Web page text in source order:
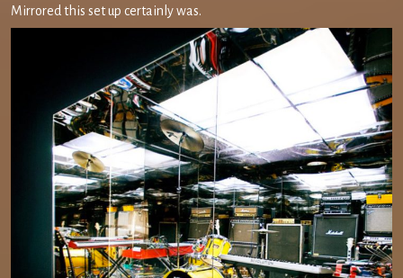
Mirrored this set up certainly was.